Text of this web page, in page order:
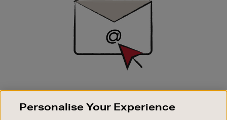
SIGN UP FOR EMAIL
Good things happen to those who sign up. Stay up to
Personalise Your Experience